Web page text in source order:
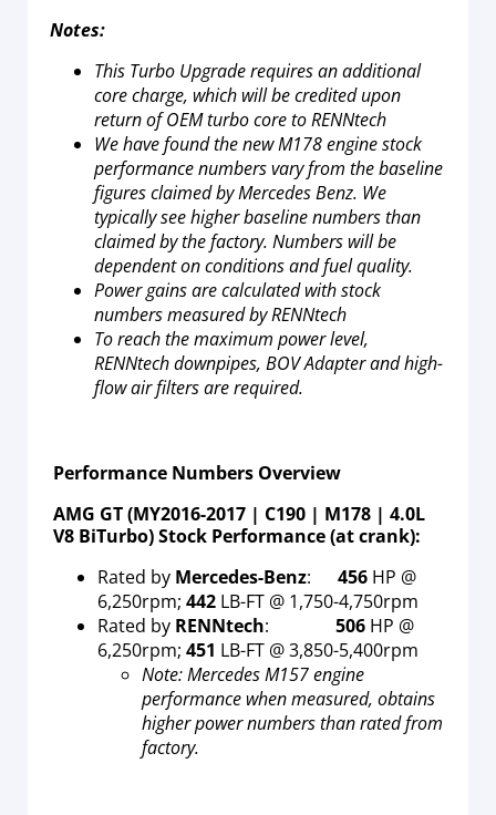
Notes:
This Turbo Upgrade requires an additional
core charge, which will be credited upon
return of OEM turbo core to RENNtech
We have found the new M178 engine stock
performance numbers vary from the baseline
figures claimed by Mercedes Benz. We
typically see higher baseline numbers than
claimed by the factory. Numbers will be
dependent on conditions and fuel quality.
Power gains are calculated with stock
numbers measured by RENNtech
To reach the maximum power level,
RENNtech downpipes, BOV Adapter and high-
flow air filters are required.
Performance Numbers Overview
AMG GT (MY2016-2017 | C190 | M178 | 4.0L
V8 BiTurbo) Stock Performance (at crank):
Rated by Mercedes-Benz: 456 HP @
6,250rpm; 442 LB-FT @ 1,750-4,750rpm
Rated by RENNtech: 506 HP @
6,250rpm; 451 LB-FT @ 3,850-5,400rpm
Note: Mercedes M157 engine
performance when measured, obtains
higher power numbers than rated from
factory.